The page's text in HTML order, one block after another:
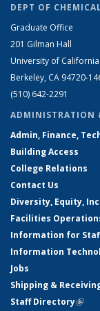
DEPT OF
Graduate Office
201 Gilman Hall
University of California
Berkeley, CA 94720-
(510) 642-2291
ADMINISTRATION
Admin, Finance,
Building Access
College Relations
Contact Us
Diversity, Equity,
Facilities
Information for
Information
Jobs
Shipping &
Staff Directory(link